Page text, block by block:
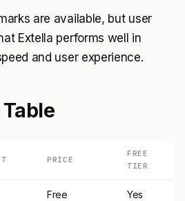
are available, but user
Extella performs well in
and user experience.
PRICE
FREE
TIER
Free Yes